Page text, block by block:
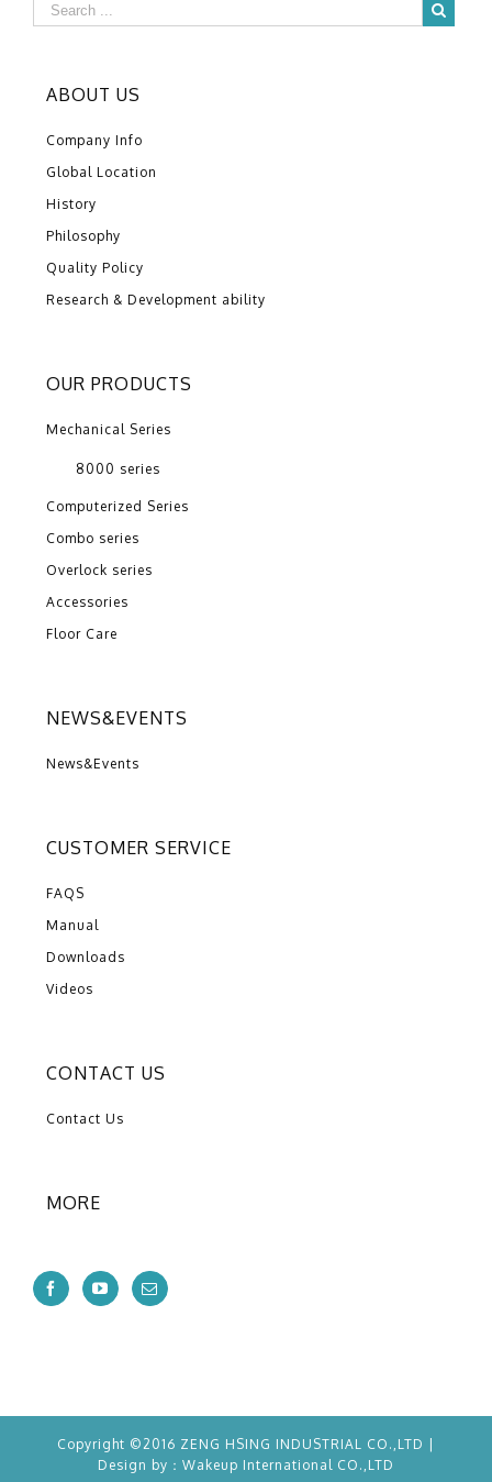
ABOUT US
Company Info
Global Location
History
Philosophy
Quality Policy
Research & Development ability
OUR PRODUCTS
Mechanical Series
8000 series
Computerized Series
Combo series
Overlock series
Accessories
Floor Care
NEWS&EVENTS
News&Events
CUSTOMER SERVICE
FAQS
Manual
Downloads
Videos
CONTACT US
Contact Us
MORE
Copyright ©2016 ZENG HSING INDUSTRIAL CO.,LTD |
Design by： Wakeup International CO.,LTD